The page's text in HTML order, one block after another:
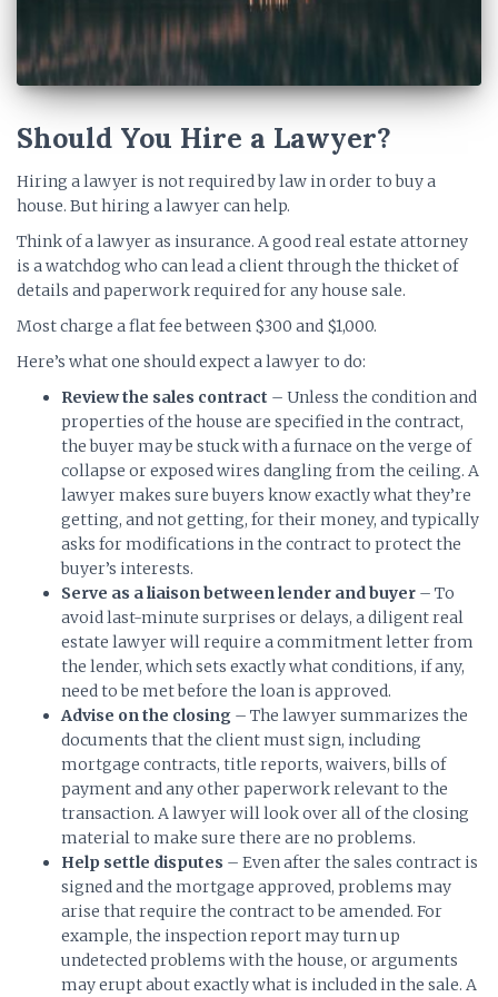
Should You Hire a Lawyer?
Hiring a lawyer is not required by law in order to buy a
house. But hiring a lawyer can help.
Think of a lawyer as insurance. A good real estate attorney
is a watchdog who can lead a client through the thicket of
details and paperwork required for any house sale.
Most charge a flat fee between $300 and $1,000.
Here’s what one should expect a lawyer to do:
Review the sales contract – Unless the condition and
properties of the house are specified in the contract,
the buyer may be stuck with a furnace on the verge of
collapse or exposed wires dangling from the ceiling. A
lawyer makes sure buyers know exactly what they’re
getting, and not getting, for their money, and typically
asks for modifications in the contract to protect the
buyer’s interests.
Serve as a liaison between lender and buyer – To
avoid last-minute surprises or delays, a diligent real
estate lawyer will require a commitment letter from
the lender, which sets exactly what conditions, if any,
need to be met before the loan is approved.
Advise on the closing – The lawyer summarizes the
documents that the client must sign, including
mortgage contracts, title reports, waivers, bills of
payment and any other paperwork relevant to the
transaction. A lawyer will look over all of the closing
material to make sure there are no problems.
Help settle disputes – Even after the sales contract is
signed and the mortgage approved, problems may
arise that require the contract to be amended. For
example, the inspection report may turn up
undetected problems with the house, or arguments
may erupt about exactly what is included in the sale. A